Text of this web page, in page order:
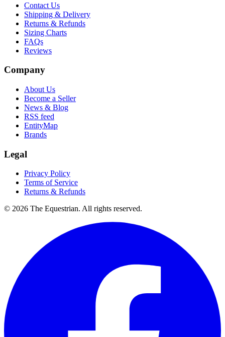
Contact Us
Shipping & Delivery
Returns & Refunds
Sizing Charts
FAQs
Reviews
Company
About Us
Become a Seller
News & Blog
RSS feed
EntityMap
Brands
Legal
Privacy Policy
Terms of Service
Returns & Refunds
© 2026 The Equestrian. All rights reserved.